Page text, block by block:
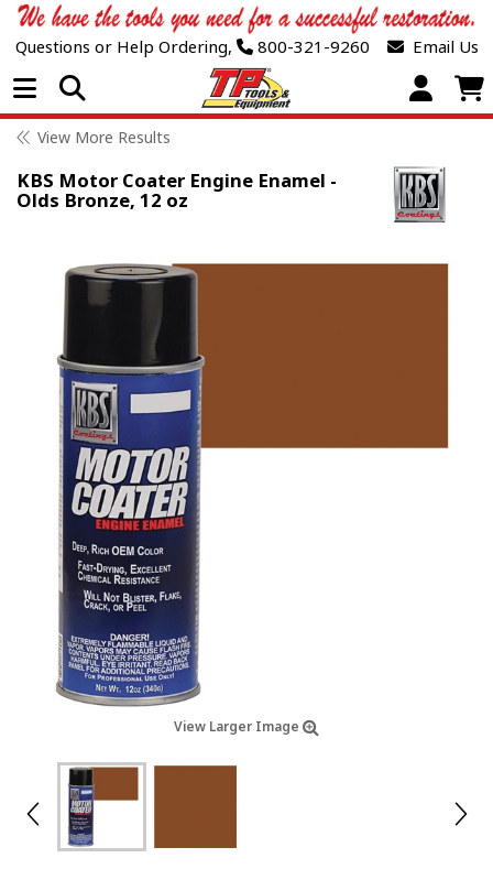
Questions or Help Ordering, 800-321-9260 Email Us
Open Menu
View More Results
KBS Motor Coater Engine Enamel -
Olds Bronze, 12 oz
View Larger Image